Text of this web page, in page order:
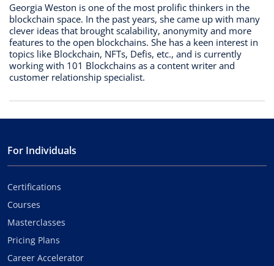
Georgia Weston is one of the most prolific thinkers in the
blockchain space. In the past years, she came up with many
clever ideas that brought scalability, anonymity and more
features to the open blockchains. She has a keen interest in
topics like Blockchain, NFTs, Defis, etc., and is currently
working with 101 Blockchains as a content writer and
customer relationship specialist.
For Individuals
Certifications
Courses
Masterclasses
Pricing Plans
Career Accelerator